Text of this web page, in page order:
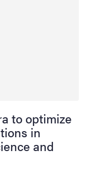
to optimize
in
and